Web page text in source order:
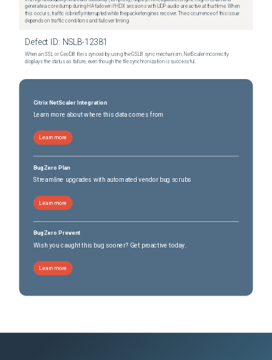
generate a core dump during HA failover if HDX sessions with UDP audio are active at that time. When
this occurs, traffic is briefly interrupted while the packet engines recover. The occurrence of this issue
depends on traffic conditions and failover timing.
Defect ID: NSLB-12381
When an SSL or GeoDB file is synced by using the GSLB sync mechanism, NetScaler incorrectly
displays the status as failure, even though the file synchronization is successful.
Citrix NetScaler Integration
Learn more about where this data comes from
Learn more
BugZero Plan
Streamline upgrades with automated vendor bug scrubs
Learn more
BugZero Prevent
Wish you caught this bug sooner? Get proactive today.
Learn more